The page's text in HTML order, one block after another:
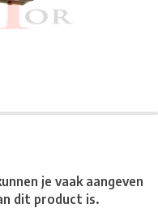
je vaak aangeven
dit product is.